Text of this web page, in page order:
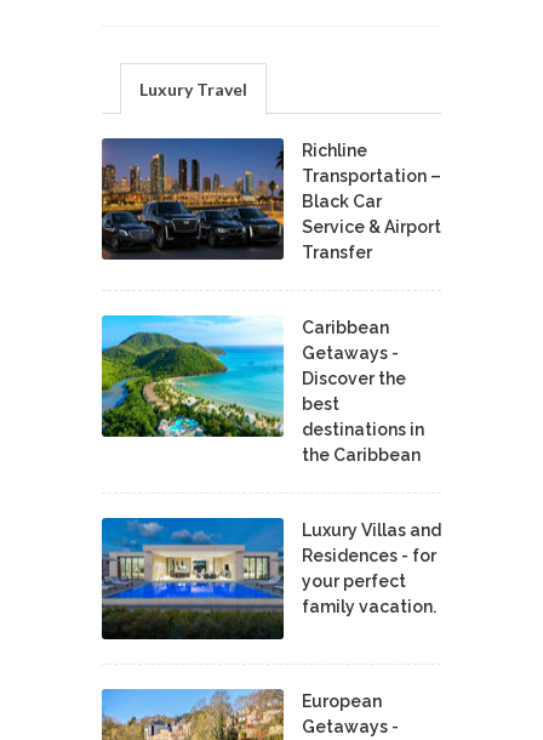
Luxury Travel
Richline
Transportation –
Black Car
Service & Airport
Transfer
Caribbean
Getaways -
Discover the
best
destinations in
the Caribbean
Luxury Villas and
Residences - for
your perfect
family vacation.
European
Getaways -